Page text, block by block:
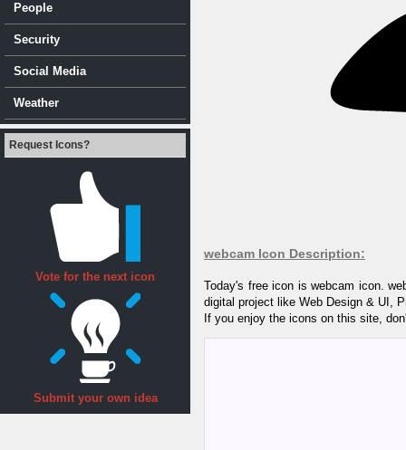
webcam Icon Description:
Today's free icon is webcam icon.
digital project like Web Design & UI,
If you enjoy the icons on this site,
People
Security
Social Media
Weather
Request Icons?
Vote for the next icon
Submit your own idea